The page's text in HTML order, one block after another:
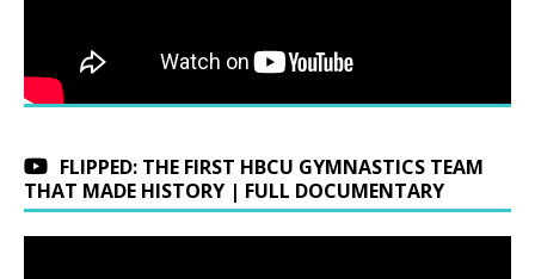
FLIPPED: THE FIRST HBCU GYMNASTICS TEAM
THAT MADE HISTORY | FULL DOCUMENTARY